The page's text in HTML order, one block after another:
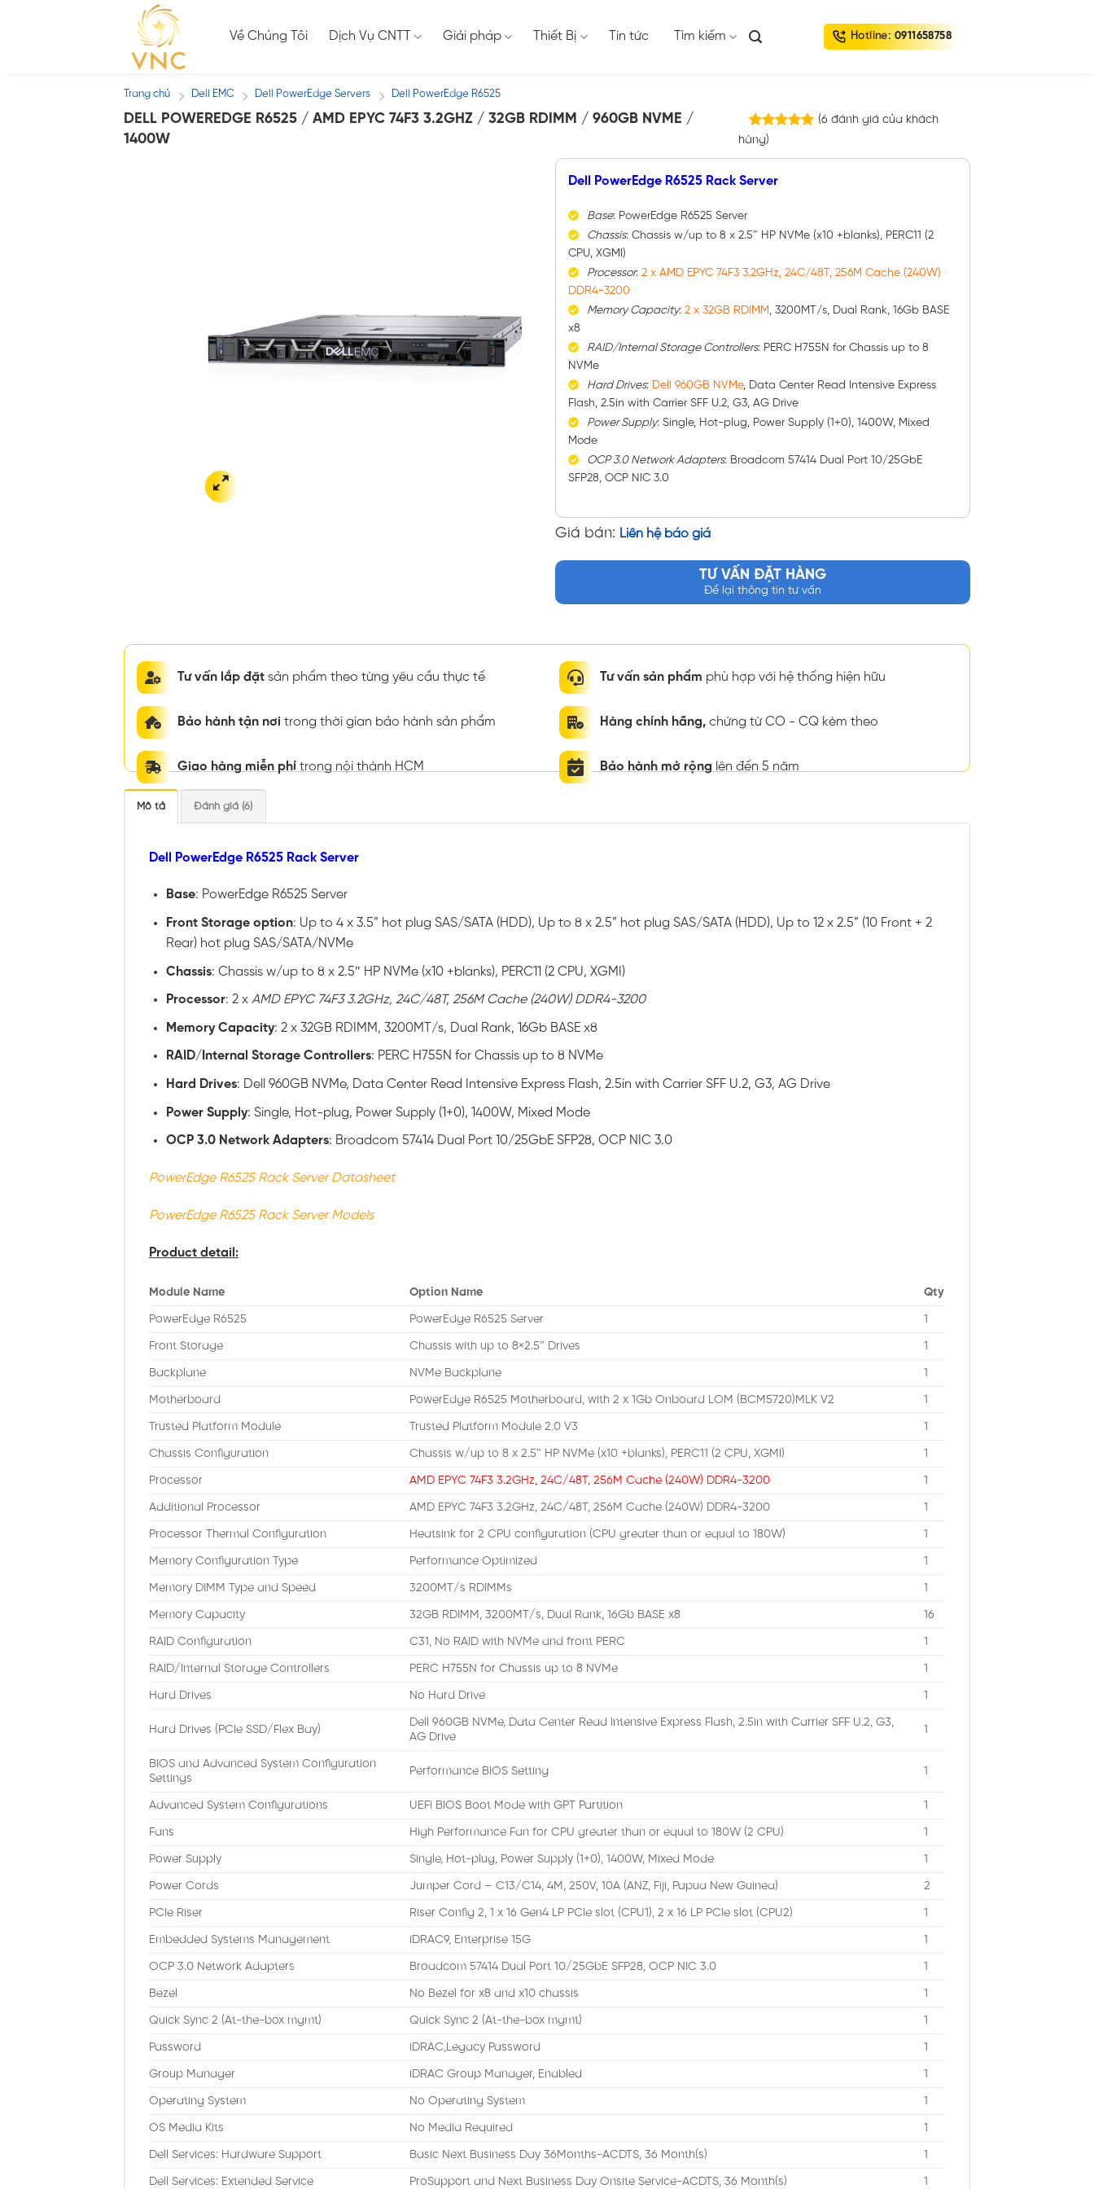
Về Chúng Tôi Dịch Vụ CNTT Giải pháp Thiết Bị Tin tức Tìm kiếm Hotline: 0911658758
Trang chủ / Dell EMC / Dell PowerEdge Servers / Dell PowerEdge R6525
DELL POWEREDGE R6525 / AMD EPYC 74F3 3.2GHZ / 32GB RDIMM / 960GB NVME /
1400W
5.00
6
(6đánh giá của khách
hàng)
Dell PowerEdge R6525 Rack Server
Base: PowerEdge R6525 Server
Chassis: Chassis w/up to 8 x 2.5″ HP NVMe (x10 +blanks), PERC11 (2
CPU, XGMI)
Processor: 2 x AMD EPYC 74F3 3.2GHz, 24C/48T, 256M Cache (240W)
DDR4-3200
Memory Capacity: 2 x 32GB RDIMM, 3200MT/s, Dual Rank, 16Gb BASE
x8
RAID/Internal Storage Controllers: PERC H755N for Chassis up to 8
NVMe
Hard Drives: Dell 960GB NVMe, Data Center Read Intensive Express
Flash, 2.5in with Carrier SFF U.2, G3, AG Drive
Power Supply: Single, Hot-plug, Power Supply (1+0), 1400W, Mixed
Mode
OCP 3.0 Network Adapters: Broadcom 57414 Dual Port 10/25GbE
SFP28, OCP NIC 3.0
Giá bán: Liên hệ báo giá
TƯ VẤN ĐẶT HÀNG
Để lại thông tin tư vấn
Tư vấn lắp đặt sản phẩm theo từng yêu cầu thực tế
Bảo hành tận nơi trong thời gian bảo hành sản phẩm
Giao hàng miễn phí trong nội thành HCM
Tư vấn sản phẩm phù hợp với hệ thống hiện hữu
Hàng chính hãng, chứng từ CO - CQ kèm theo
Bảo hành mở rộng lên đến 5 năm
Mô tả Đánh giá (6)
Dell PowerEdge R6525 Rack Server
Base: PowerEdge R6525 Server
Front Storage option: Up to 4 x 3.5” hot plug SAS/SATA (HDD), Up to 8 x 2.5” hot plug SAS/SATA (HDD), Up to 12 x 2.5” (10 Front + 2
Rear) hot plug SAS/SATA/NVMe
Chassis: Chassis w/up to 8 x 2.5″ HP NVMe (x10 +blanks), PERC11 (2 CPU, XGMI)
Processor: 2 xAMD EPYC 74F3 3.2GHz, 24C/48T, 256M Cache (240W) DDR4-3200
Memory Capacity: 2 x 32GB RDIMM, 3200MT/s, Dual Rank, 16Gb BASE x8
RAID/Internal Storage Controllers: PERC H755N for Chassis up to 8 NVMe
Hard Drives: Dell 960GB NVMe, Data Center Read Intensive Express Flash, 2.5in with Carrier SFF U.2, G3, AG Drive
Power Supply: Single, Hot-plug, Power Supply (1+0), 1400W, Mixed Mode
OCP 3.0 Network Adapters: Broadcom 57414 Dual Port 10/25GbE SFP28, OCP NIC 3.0
PowerEdge R6525 Rack Server Datasheet
PowerEdge R6525 Rack Server Models
Product detail:
Module Name Option Name Qty
PowerEdge R6525 PowerEdge R6525 Server 1
Front Storage Chassis with up to 8×2.5″ Drives 1
Backplane NVMe Backplane 1
Motherboard PowerEdge R6525 Motherboard, with 2 x 1Gb Onboard LOM (BCM5720)MLK V2 1
Trusted Platform Module Trusted Platform Module 2.0 V3 1
Chassis Configuration Chassis w/up to 8 x 2.5″ HP NVMe (x10 +blanks), PERC11 (2 CPU, XGMI) 1
Processor AMD EPYC 74F3 3.2GHz, 24C/48T, 256M Cache (240W) DDR4-3200 1
Additional Processor AMD EPYC 74F3 3.2GHz, 24C/48T, 256M Cache (240W) DDR4-3200 1
Processor Thermal Configuration Heatsink for 2 CPU configuration (CPU greater than or equal to 180W) 1
Memory Configuration Type Performance Optimized 1
Memory DIMM Type and Speed 3200MT/s RDIMMs 1
Memory Capacity 32GB RDIMM, 3200MT/s, Dual Rank, 16Gb BASE x8 16
RAID Configuration C31, No RAID with NVMe and front PERC 1
RAID/Internal Storage Controllers PERC H755N for Chassis up to 8 NVMe 1
Hard Drives No Hard Drive 1
Hard Drives (PCIe SSD/Flex Bay)
Dell 960GB NVMe, Data Center Read Intensive Express Flash, 2.5in with Carrier SFF U.2, G3,
AG Drive
1
BIOS and Advanced System Configuration
Settings
Performance BIOS Setting 1
Advanced System Configurations UEFI BIOS Boot Mode with GPT Partition 1
Fans High Performance Fan for CPU greater than or equal to 180W (2 CPU) 1
Power Supply Single, Hot-plug, Power Supply (1+0), 1400W, Mixed Mode 1
Power Cords Jumper Cord – C13/C14, 4M, 250V, 10A (ANZ, Fiji, Papua New Guinea) 2
PCIe Riser Riser Config 2, 1 x 16 Gen4 LP PCIe slot (CPU1), 2 x 16 LP PCIe slot (CPU2) 1
Embedded Systems Management iDRAC9, Enterprise 15G 1
OCP 3.0 Network Adapters Broadcom 57414 Dual Port 10/25GbE SFP28, OCP NIC 3.0 1
Bezel No Bezel for x8 and x10 chassis 1
Quick Sync 2 (At-the-box mgmt) Quick Sync 2 (At-the-box mgmt) 1
Password iDRAC,Legacy Password 1
Group Manager iDRAC Group Manager, Enabled 1
Operating System No Operating System 1
OS Media Kits No Media Required 1
Dell Services: Hardware Support Basic Next Business Day 36Months-ACDTS, 36 Month(s) 1
Dell Services: Extended Service ProSupport and Next Business Day Onsite Service-ACDTS, 36 Month(s) 1